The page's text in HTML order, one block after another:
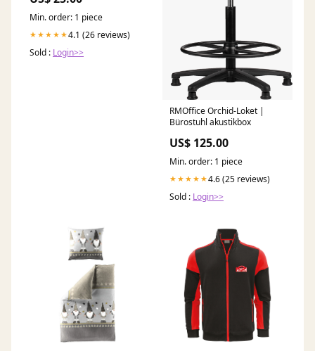
Min. order: 1 piece
★★★★★4.1 (26 reviews)
Sold : Login>>
RMOffice Orchid-Loket |
Bürostuhl akustikbox
US$ 125.00
Min. order: 1 piece
★★★★★4.6 (25 reviews)
Sold : Login>>